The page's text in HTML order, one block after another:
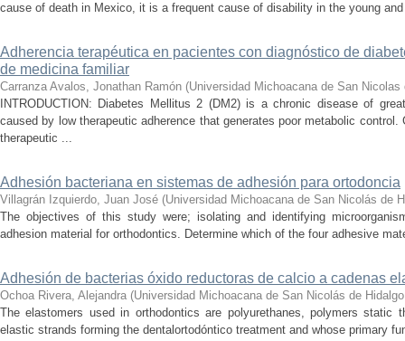
cause of death in Mexico, it is a frequent cause of disability in the young
Adherencia terapéutica en pacientes con diagnóstico de
de medicina familiar
Carranza Avalos, Jonathan Ramón (Universidad Michoacana de San Nicolas
INTRODUCTION: Diabetes Mellitus 2 (DM2) is a chronic disease of
caused by low therapeutic adherence that generates poor metabolic
therapeutic ...
Adhesión bacteriana en sistemas de adhesión para ortodoncia
Villagrán Izquierdo, Juan José (Universidad Michoacana de San Nicolás de
The objectives of this study were; isolating and identifying
adhesion material for orthodontics. Determine which of the four adhesive
Adhesión de bacterias óxido reductoras de calcio a cadenas
Ochoa Rivera, Alejandra (Universidad Michoacana de San Nicolás de Hidalgo
The elastomers used in orthodontics are polyurethanes, polymers static
elastic strands forming the dentalortodóntico treatment and whose primary